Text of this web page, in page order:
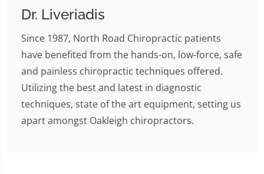
Dr. Liveriadis
Since 1987, North Road Chiropractic patients
have benefited from the hands-on, low-force, safe
and painless chiropractic techniques offered.
Utilizing the best and latest in diagnostic
techniques, state of the art equipment, setting us
apart amongst Oakleigh chiropractors.